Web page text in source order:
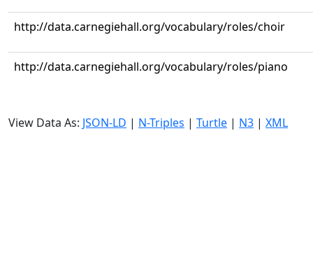
http://data.carnegiehall.org/vocabulary/roles/choir
http://data.carnegiehall.org/vocabulary/roles/piano
View Data As: JSON-LD | N-Triples | Turtle | N3 | XML